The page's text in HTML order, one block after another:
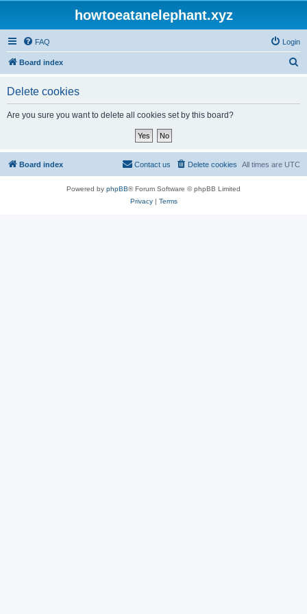
howtoeatanelephant.xyz
FAQ Login
Board index
Delete cookies
Are you sure you want to delete all cookies set by this board?
Board index All times are UTC
Delete cookies
Contact us
Powered by phpBB® Forum Software © phpBB Limited
Privacy| Terms